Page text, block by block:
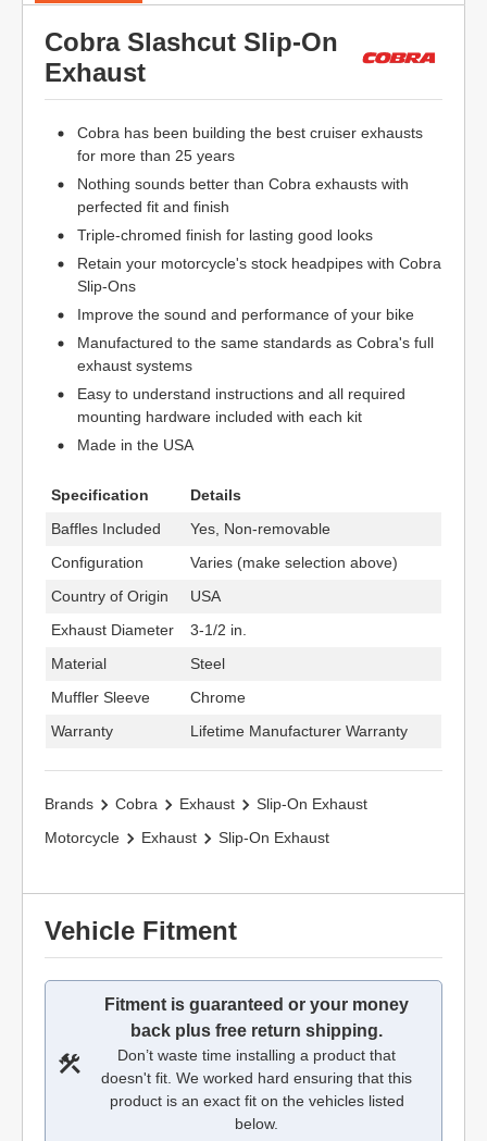
Cobra Slashcut Slip-On
Exhaust
Cobra has been building the best cruiser exhausts
for more than 25 years
Nothing sounds better than Cobra exhausts with
perfected fit and finish
Triple-chromed finish for lasting good looks
Retain your motorcycle's stock headpipes with Cobra
Slip-Ons
Improve the sound and performance of your bike
Manufactured to the same standards as Cobra's full
exhaust systems
Easy to understand instructions and all required
mounting hardware included with each kit
Made in the USA
Specification
Details
Baffles Included
Yes, Non-removable
Configuration
Varies (make selection above)
Country of Origin
USA
Exhaust Diameter
3-1/2 in.
Material
Steel
Muffler Sleeve
Chrome
Warranty
Lifetime Manufacturer Warranty
Brands Cobra Exhaust
Slip-On Exhaust
Motorcycle
Exhaust Slip-On Exhaust
Vehicle Fitment
Fitment is guaranteed or your money
back plus free return shipping.
Don’t waste time installing a product that
doesn't fit. We worked hard ensuring that this
product is an exact fit on the vehicles listed
below.